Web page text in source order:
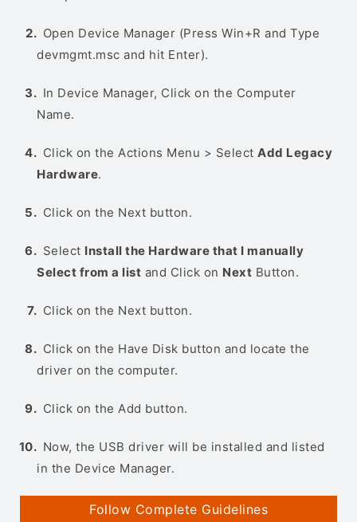
Open Device Manager (Press Win+R and Type
devmgmt.msc and hit Enter).
In Device Manager, Click on the Computer
Name.
Click on the Actions Menu > Select Add Legacy
Hardware.
Click on the Next button.
Select Install the Hardware that I manually
Select from a list and Click on Next Button.
Click on the Next button.
Click on the Have Disk button and locate the
driver on the computer.
Click on the Add button.
Now, the USB driver will be installed and listed
in the Device Manager.
Follow Complete Guidelines